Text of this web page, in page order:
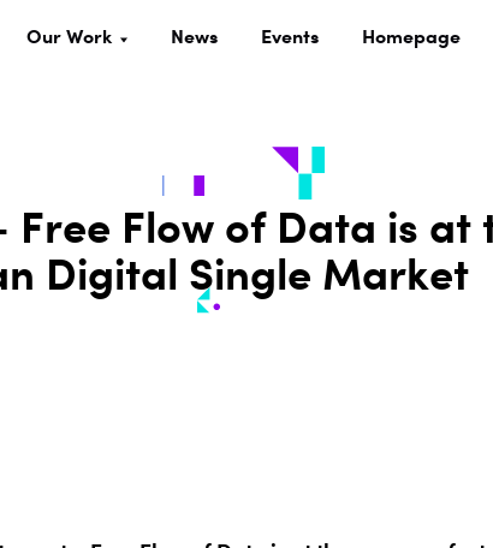
Our Work News Events Homepage
Flow of Data is at
Digital Single Market